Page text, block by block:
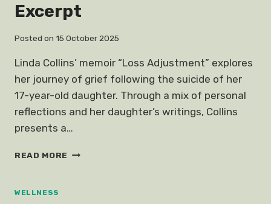
Excerpt
Posted on 15 October 2025
Linda Collins’ memoir “Loss Adjustment” explores
her journey of grief following the suicide of her
17-year-old daughter. Through a mix of personal
reflections and her daughter’s writings, Collins
presents a…
READ MORE LOSS
WELLNESS